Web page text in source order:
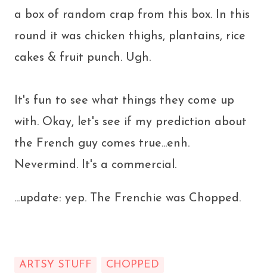
a box of random crap from this box. In this
round it was chicken thighs, plantains, rice
cakes & fruit punch. Ugh.
It's fun to see what things they come up
with. Okay, let's see if my prediction about
the French guy comes true...enh.
Nevermind. It's a commercial.
...update: yep. The Frenchie was Chopped.
ARTSY STUFF
CHOPPED